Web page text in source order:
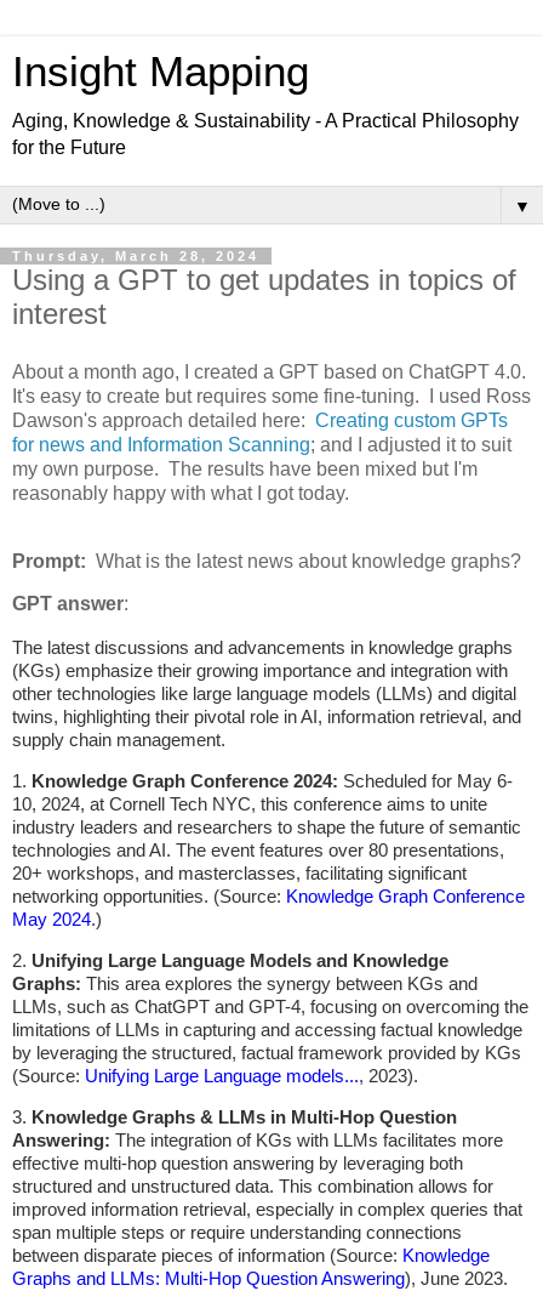
Insight Mapping
Aging, Knowledge & Sustainability - A Practical Philosophy
for the Future
▼
Thursday, March 28, 2024
Using a GPT to get updates in topics of
interest
About a month ago, I created a GPT based on ChatGPT 4.0.
It's easy to create but requires some fine-tuning. I used Ross
Dawson's approach detailed here: Creating custom GPTs
for news and Information Scanning; and I adjusted it to suit
my own purpose. The results have been mixed but I'm
reasonably happy with what I got today.
Prompt: What is the latest news about knowledge graphs?
GPT answer:
The latest discussions and advancements in knowledge graphs
(KGs) emphasize their growing importance and integration with
other technologies like large language models (LLMs) and digital
twins, highlighting their pivotal role in AI, information retrieval, and
supply chain management.
1. Knowledge Graph Conference 2024: Scheduled for May 6-
10, 2024, at Cornell Tech NYC, this conference aims to unite
industry leaders and researchers to shape the future of semantic
technologies and AI. The event features over 80 presentations,
20+ workshops, and masterclasses, facilitating significant
networking opportunities. (Source: Knowledge Graph Conference
May 2024.)
2. Unifying Large Language Models and Knowledge
Graphs: This area explores the synergy between KGs and
LLMs, such as ChatGPT and GPT-4, focusing on overcoming the
limitations of LLMs in capturing and accessing factual knowledge
by leveraging the structured, factual framework provided by KGs
(Source: Unifying Large Language models..., 2023).
3. Knowledge Graphs & LLMs in Multi-Hop Question
Answering: The integration of KGs with LLMs facilitates more
effective multi-hop question answering by leveraging both
structured and unstructured data. This combination allows for
improved information retrieval, especially in complex queries that
span multiple steps or require understanding connections
between disparate pieces of information (Source: Knowledge
Graphs and LLMs: Multi-Hop Question Answering), June 2023.